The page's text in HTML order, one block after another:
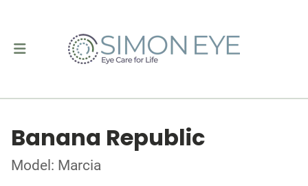
Banana Republic
Model: Marcia